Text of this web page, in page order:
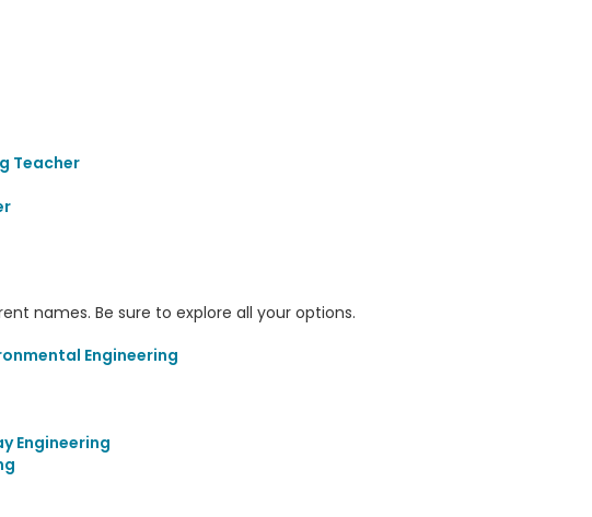
Teacher
names. Be sure to explore all your options.
Engineering
Engineering